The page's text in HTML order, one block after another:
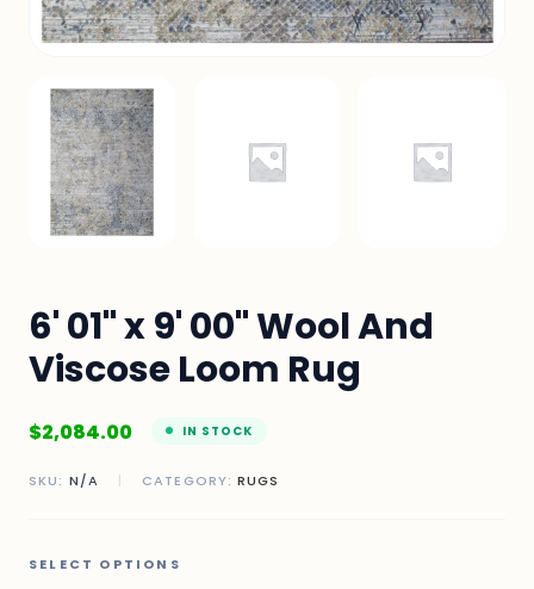
6' 01" x 9' 00" Wool And
Viscose Loom Rug
$2,084.00 IN STOCK
SKU: N/A | CATEGORY:RUGS
SELECT OPTIONS